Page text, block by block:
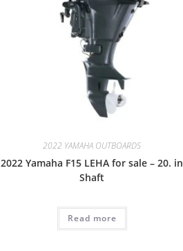
2022 YAMAHA OUTBOARDS
2022 Yamaha F15 LEHA for sale – 20. in
Shaft
Read more